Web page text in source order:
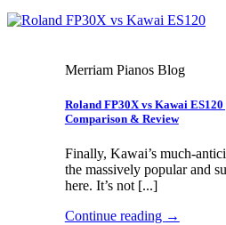
Merriam Pianos Blog
Roland FP30X vs Kawai
Comparison & Review
Finally, Kawai’s much-
the massively popular and
here. It’s not [...]
Continue reading →